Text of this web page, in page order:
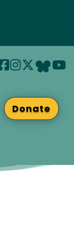
Donate